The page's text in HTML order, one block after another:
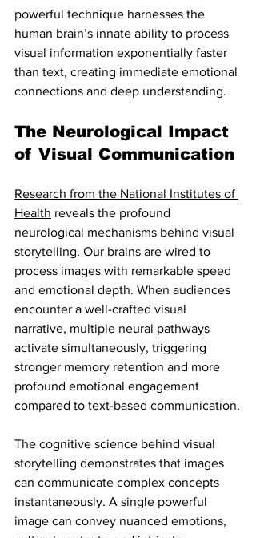
powerful technique harnesses the
human brain’s innate ability to process
visual information exponentially faster
than text, creating immediate emotional
connections and deep understanding.
The Neurological Impact
of Visual Communication
Research from the National Institutes of
Health reveals the profound
neurological mechanisms behind visual
storytelling. Our brains are wired to
process images with remarkable speed
and emotional depth. When audiences
encounter a well-crafted visual
narrative, multiple neural pathways
activate simultaneously, triggering
stronger memory retention and more
profound emotional engagement
compared to text-based communication.
The cognitive science behind visual
storytelling demonstrates that images
can communicate complex concepts
instantaneously. A single powerful
image can convey nuanced emotions,